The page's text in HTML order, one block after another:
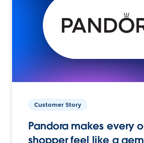
Customer Story
Pandora makes every
shopper feel like a